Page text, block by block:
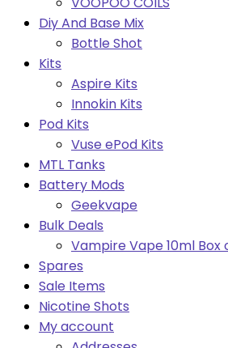
Diy And Base Mix
Bottle Shot
Kits
Aspire Kits
Innokin Kits
Pod Kits
Vuse ePod Kits
MTL Tanks
Battery Mods
Geekvape
Bulk Deals
Vampire Vape 10ml Box
Spares
Sale Items
Nicotine Shots
My account